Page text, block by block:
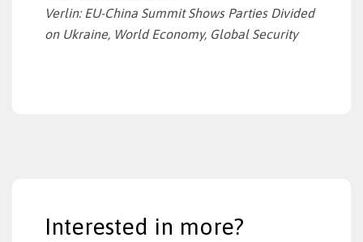
Verlin: EU-China Summit Shows Parties Divided
on Ukraine, World Economy, Global Security
Interested in more?